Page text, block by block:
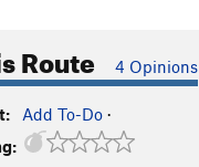
Route 4 Opinions
Add To-Do ·